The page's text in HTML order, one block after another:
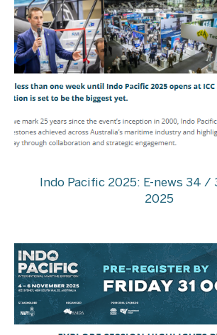
Indo Pacific 2025: E-news 34 /
2025